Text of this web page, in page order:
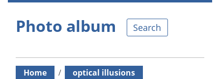
Photo album Search
Home / optical illusions